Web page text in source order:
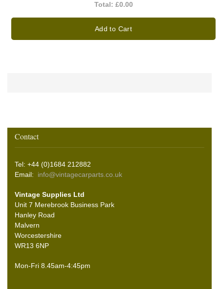
Total: £0.00
Add to Cart
Contact
Tel: +44 (0)1684 212882
Email: info@vintagecarparts.co.uk
Vintage Supplies Ltd
Unit 7 Merebrook Business Park
Hanley Road
Malvern
Worcestershire
WR13 6NP
Mon-Fri 8.45am-4:45pm